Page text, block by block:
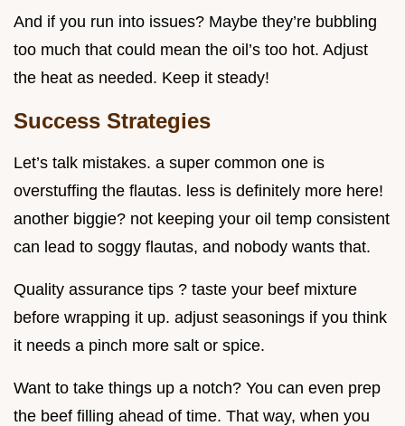
And if you run into issues? Maybe they’re bubbling
too much that could mean the oil’s too hot. Adjust
the heat as needed. Keep it steady!
Success Strategies
Let’s talk mistakes. a super common one is
overstuffing the flautas. less is definitely more here!
another biggie? not keeping your oil temp consistent
can lead to soggy flautas, and nobody wants that.
Quality assurance tips ? taste your beef mixture
before wrapping it up. adjust seasonings if you think
it needs a pinch more salt or spice.
Want to take things up a notch? You can even prep
the beef filling ahead of time. That way, when you